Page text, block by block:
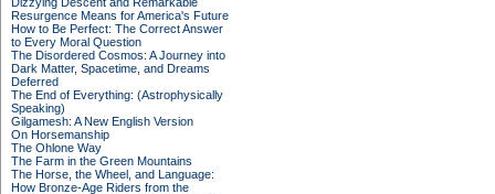
Resurgence Means for America's Future
How to Be Perfect: The Correct Answer
to Every Moral Question
The Disordered Cosmos: A Journey into
Dark Matter, Spacetime, and Dreams
Deferred
The End of Everything: (Astrophysically
Speaking)
Gilgamesh: A New English Version
On Horsemanship
The Ohlone Way
The Farm in the Green Mountains
The Horse, the Wheel, and Language:
How Bronze-Age Riders from the